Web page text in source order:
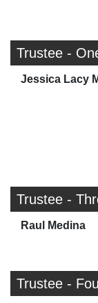
Trustee -
Jessica Lacy
Trustee -
Raul Medina
Trustee -